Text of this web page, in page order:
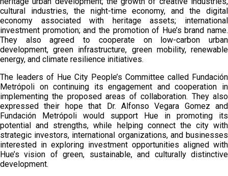
cultural industries, the night-time economy, and the digital
economy associated with heritage assets; international
investment promotion; and the promotion of Hue’s brand name.
They also agreed to cooperate on low-carbon urban
development, green infrastructure, green mobility, renewable
energy, and climate resilience initiatives.
The leaders of Hue City People’s Committee called Fundación
Metrópoli on continuing its engagement and cooperation in
implementing the proposed areas of collaboration. They also
expressed their hope that Dr. Alfonso Vegara Gomez and
Fundación Metrópoli would support Hue in promoting its
potential and strengths, while helping connect the city with
strategic investors, international organizations, and businesses
interested in exploring investment opportunities aligned with
Hue’s vision of green, sustainable, and culturally distinctive
development.